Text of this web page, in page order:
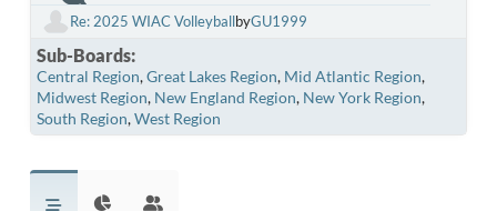
Re: 2025 WIAC VolleyballbyGU1999
Sub-Boards
Central Region Great Lakes Region Mid Atlantic Region
Midwest Region New England Region New York Region
South Region West Region